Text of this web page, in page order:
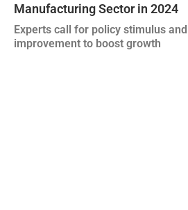
Manufacturing Sector in 2024
Experts call for policy stimulus
improvement to boost growth